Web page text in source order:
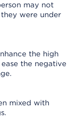
may not
were under
the high
the negative
mixed with